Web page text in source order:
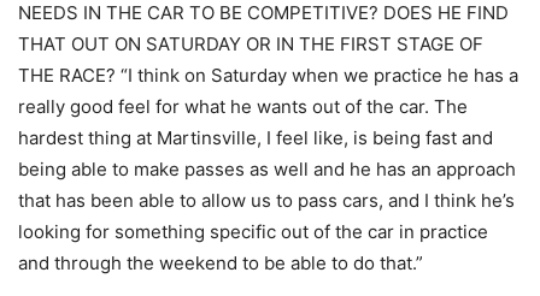
NEEDS IN THE CAR TO BE COMPETITIVE? DOES HE FIND
THAT OUT ON SATURDAY OR IN THE FIRST STAGE OF
THE RACE? “I think on Saturday when we practice he has a
really good feel for what he wants out of the car. The
hardest thing at Martinsville, I feel like, is being fast and
being able to make passes as well and he has an approach
that has been able to allow us to pass cars, and I think he’s
looking for something specific out of the car in practice
and through the weekend to be able to do that.”